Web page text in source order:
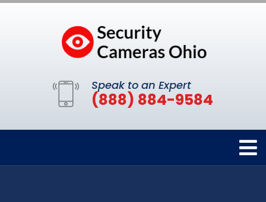
Speak to an Expert
(888) 884-9584